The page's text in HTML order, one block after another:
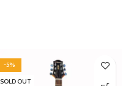
-5%
SOLD OUT